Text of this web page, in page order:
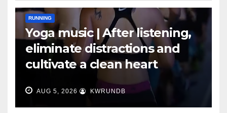
RUNNING
Yoga music | After listening,
eliminate distractions and
cultivate a clean heart
AUG 5, 2026 KWRUNDB